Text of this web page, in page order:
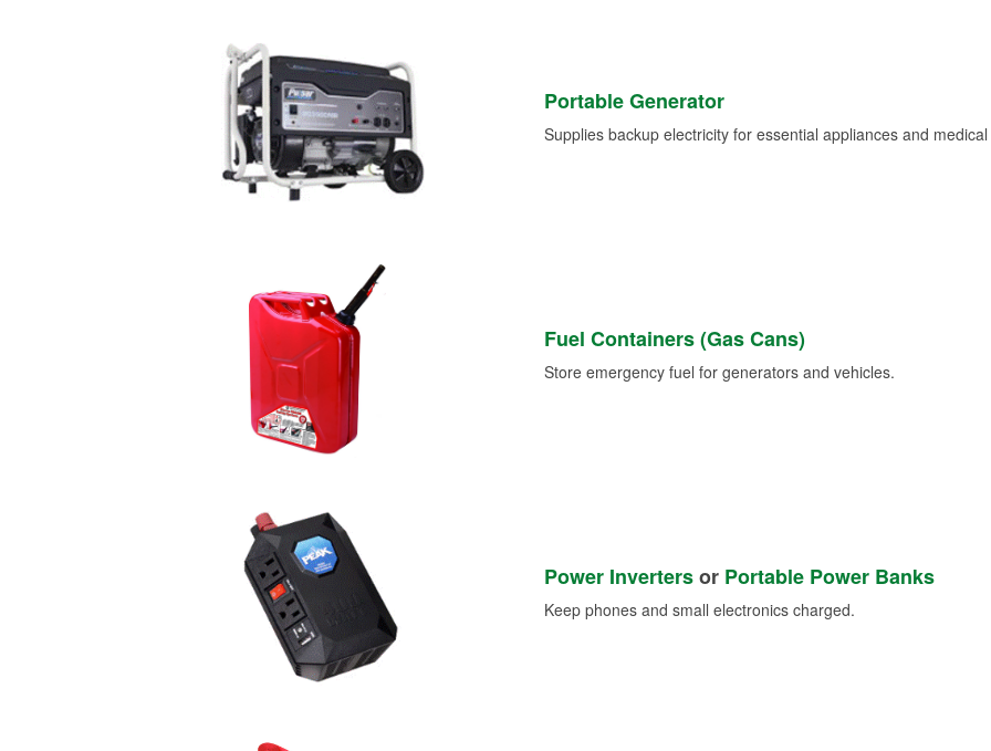
Portable Generator
Supplies backup electricity for essential appliances and
Fuel Containers (Gas Cans)
Store emergency fuel for generators and vehicles.
Power Invertersor Portable Power Banks
Keep phones and small electronics charged.